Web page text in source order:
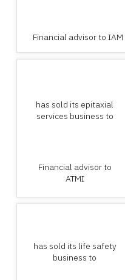
Financial advisor to IAM
has sold its epitaxial
services business to
Financial advisor to
ATMI
has sold its life safety
business to